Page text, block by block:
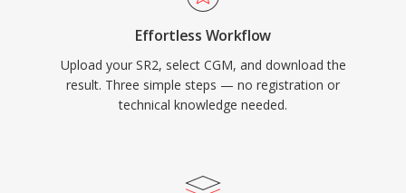
Effortless Workflow
Upload your SR2, select CGM, and download the
result. Three simple steps — no registration or
technical knowledge needed.